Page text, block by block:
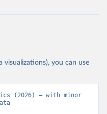
visualizations), you can use
(2026) – with minor